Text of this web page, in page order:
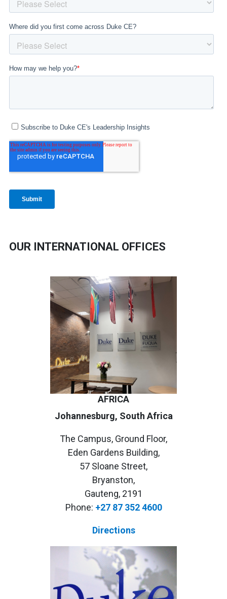
OUR INTERNATIONAL OFFICES
AFRICA
Johannesburg, South Africa
The Campus, Ground Floor,
Eden Gardens Building,
57 Sloane Street,
Bryanston,
Gauteng, 2191
Phone: +27 87 352 4600
Directions